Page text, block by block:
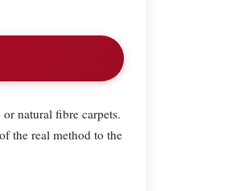
natural fibre carpets.
the real method to the